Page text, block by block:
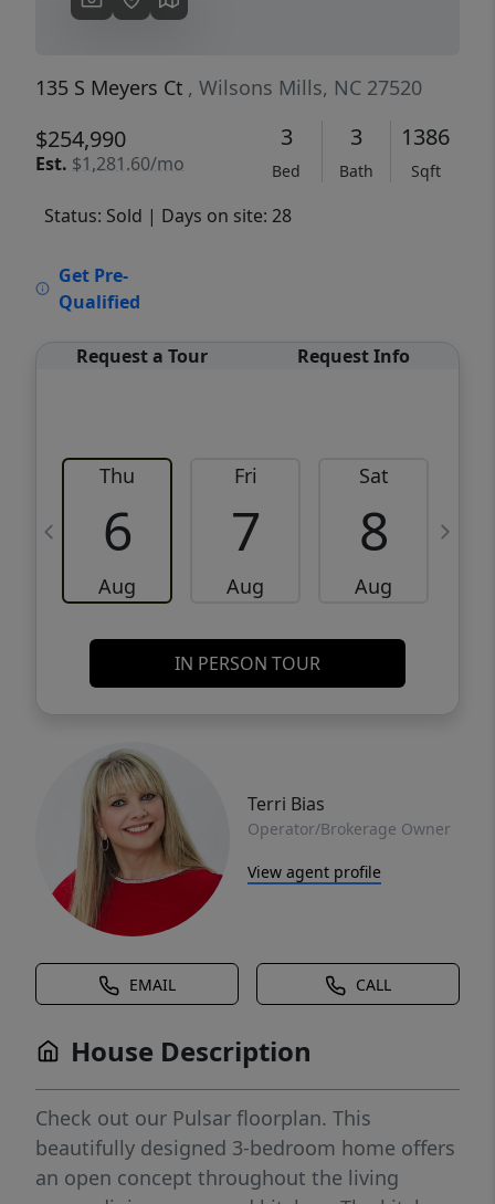
135 S Meyers Ct , Wilsons Mills, NC 27520
$254,990
Est. $1,281.60/mo
3
Bed
3
Bath
1386
Sqft
Status: Sold | Days on site: 28
Get Pre-
Qualified
Request a Tour Request Info
Thu
6
Aug
Fri
7
Aug
Sat
8
Aug
IN PERSON TOUR
Terri Bias
Operator/Brokerage Owner
View agent profile
EMAIL CALL
House Description
Check out our Pulsar floorplan. This
beautifully designed 3-bedroom home offers
an open concept throughout the living